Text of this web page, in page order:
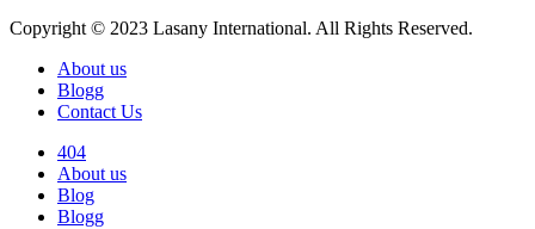
Copyright © 2023 Lasany International. All Rights Reserved.
About us
Blogg
Contact Us
404
About us
Blog
Blogg